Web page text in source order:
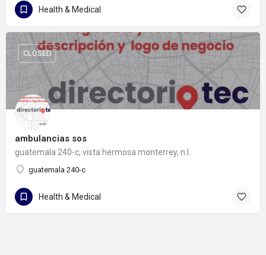
Health & Medical
ambulancias sos
guatemala 240-c, vista hermosa monterrey, n.l.
guatemala 240-c
CLOSED
Health & Medical